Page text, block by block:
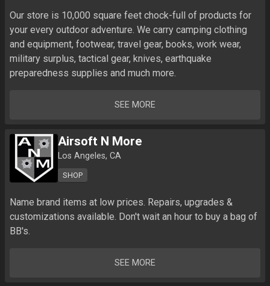
Our store is 10,000 square feet chock-full of products for
your every outdoor adventure. We carry camping clothing
and equipment, footwear, travel gear, books, work wear,
military surplus, tactical gear, knives, earthquake
preparedness supplies and much more.
SEE MORE
Airsoft N More
Los Angeles, CA
SHOP
Name brand items at low prices. Repairs, upgrades &
customizations available. Don't wait an hour to buy a bag of
BB's.
SEE MORE